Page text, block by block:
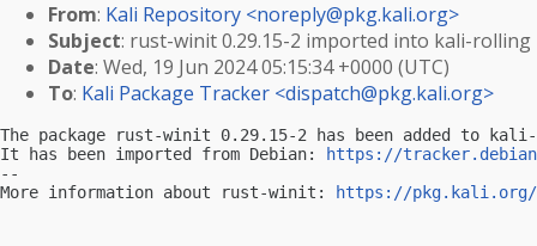
From: Kali Repository <noreply@pkg.kali.org>
Subject: rust-winit 0.29.15-2 imported into kali-rolling
Date: Wed, 19 Jun 2024 05:15:34 +0000 (UTC)
To: Kali Package Tracker <dispatch@pkg.kali.org>
The package rust-winit 0.29.15-2 has been added to
It has been imported from Debian:
https://
--
More information about rust-winit:
https://